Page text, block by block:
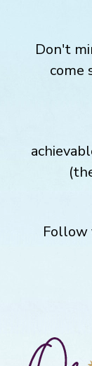
Don't
come
Follow